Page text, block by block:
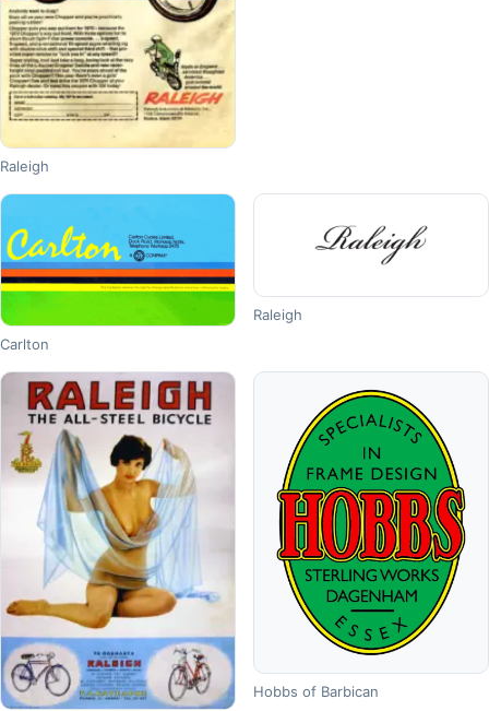
Raleigh
Carlton
Raleigh
Hobbs of Barbican